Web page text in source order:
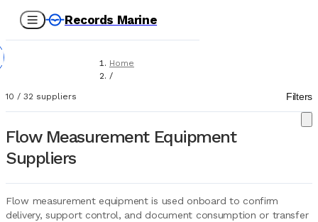
Records Marine
Home
/
Marine Equipment
Flow Measurement Equipment
10 / 32 suppliers Filters
Flow Measurement Equipment
Suppliers
Flow measurement equipment is used onboard to confirm
delivery, support control, and document consumption or transfer